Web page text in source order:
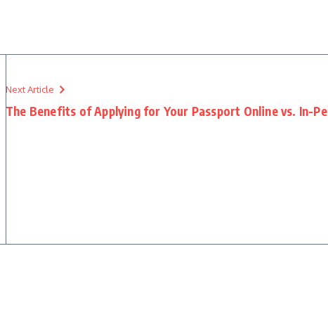
Next Article
The Benefits of Applying for Your Passport Online vs. In-